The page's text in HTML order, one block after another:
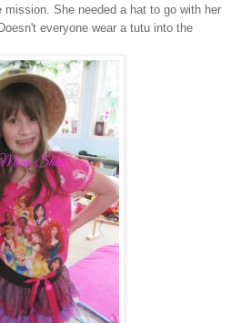
mission. She needed a hat to go with her
everyone wear a tutu into the